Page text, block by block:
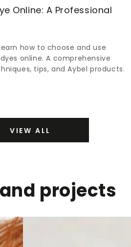
Online: A Professional
how to choose and use
online. A comprehensive
tips, and Aybel products.
VIEW ALL
projects